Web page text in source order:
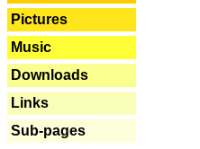
Pictures
Music
Downloads
Links
Sub-pages